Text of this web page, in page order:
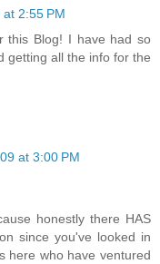
2:55 PM
this Blog! I have had so
getting all the info for the
at 3:00 PM
honestly there HAS
since you've looked in
here who have ventured